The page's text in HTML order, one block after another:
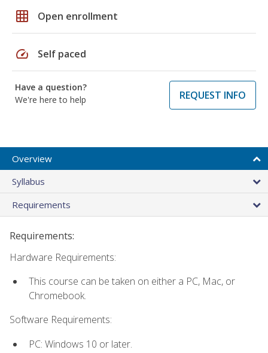
grid_on Open enrollment
speed Self paced
Have a question?
We're here to help
REQUEST INFO
Overview
Syllabus
Requirements
Requirements:
Hardware Requirements:
This course can be taken on either a PC, Mac, or
Chromebook.
Software Requirements:
PC: Windows 10 or later.